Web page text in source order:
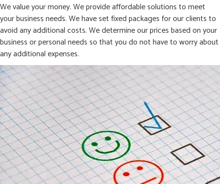
We value your money. We provide affordable solutions to meet
your business needs. We have set fixed packages for our clients to
avoid any additional costs. We determine our prices based on your
business or personal needs so that you do not have to worry about
any additional expenses.